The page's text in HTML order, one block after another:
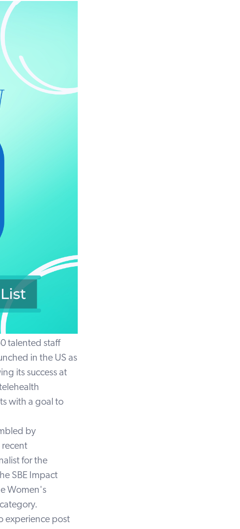
talented staff
in the US as
its success at
with a goal to
by
recent
for the
SBE Impact
Women's
experience post